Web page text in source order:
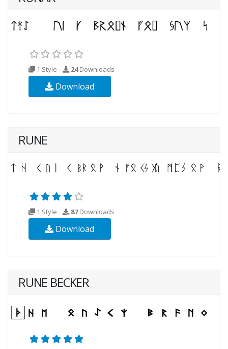
1 Style 24Downloads
Download
RUNE
1 Style 87Downloads
Download
RUNE BECKER